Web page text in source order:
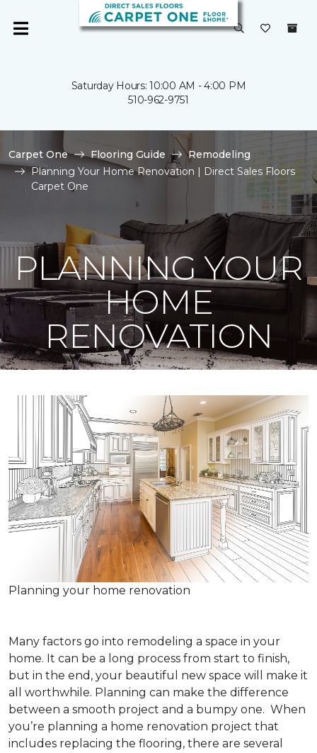
Saturday Hours: 10:00 AM - 4:00 PM
510-962-9751
Carpet One Flooring Guide
Remodeling
Planning Your Home Renovation | Direct Sales Floors
Carpet One
PLANNING YOUR
HOME
RENOVATION
Planning your home renovation
Many factors go into remodeling a space in your
home. It can be a long process from start to finish,
but in the end, your beautiful new space will make it
all worthwhile. Planning can make the difference
between a smooth project and a bumpy one. When
you’re planning a home renovation project that
includes replacing the flooring, there are several